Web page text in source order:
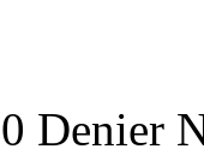
Denier